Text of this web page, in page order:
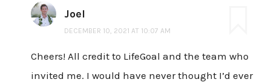
Joel
DECEMBER 10, 2021 AT 10:07 AM
Cheers! All credit to LifeGoal and the team who
invited me. I would have never thought I’d ever